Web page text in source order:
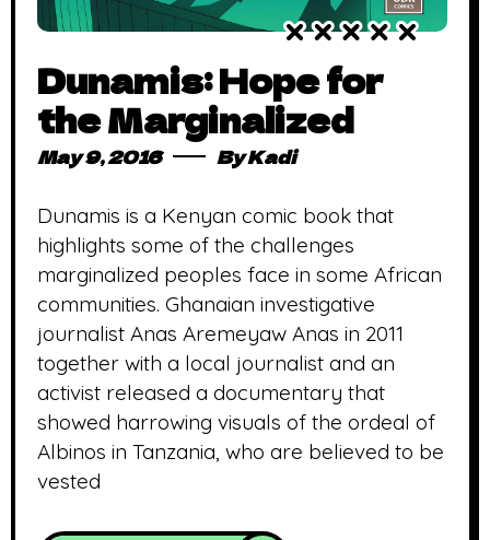
Dunamis: Hope for
the Marginalized
May 9, 2016 ByKadi
Dunamis is a Kenyan comic book that
highlights some of the challenges
marginalized peoples face in some African
communities. Ghanaian investigative
journalist Anas Aremeyaw Anas in 2011
together with a local journalist and an
activist released a documentary that
showed harrowing visuals of the ordeal of
Albinos in Tanzania, who are believed to be
vested